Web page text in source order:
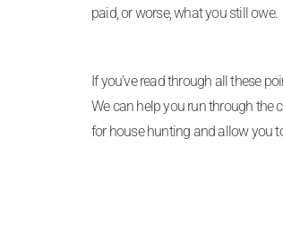
paid, or worse, what you still owe.
If you’ve read through all these
We can help you run through the
for house hunting and allow you